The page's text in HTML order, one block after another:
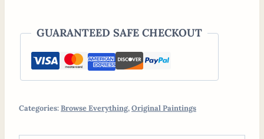
Woods"
GUARANTEED SAFE CHECKOUT
Categories:Browse Everything,Original Paintings